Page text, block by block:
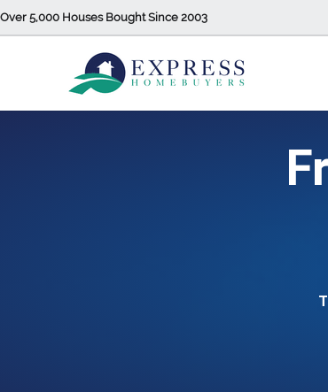
Over 5,000 Houses Bought Since 2003